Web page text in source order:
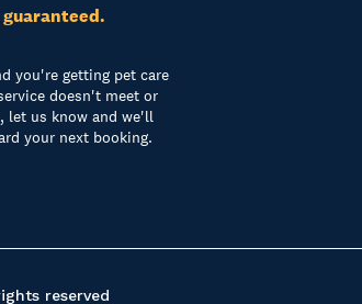
guaranteed.
you're getting pet care
doesn't meet or
let us know and we'll
your next booking.
reserved